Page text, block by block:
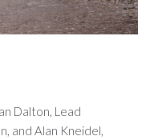
Dalton, Lead
and Alan Kneidel,